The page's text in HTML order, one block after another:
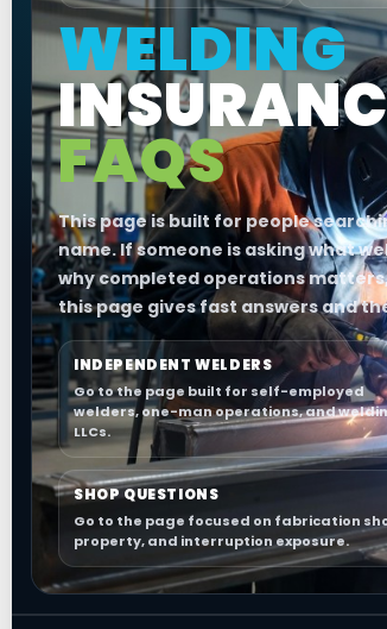
WELDING
FAQS
This page is built for people
name. If someone is asking what
why completed operations
this page gives fast answers and
INDEPENDENT WELDERS
Go to the page built for self-employed
welders, one-man operations, and
LLCs.
SHOP QUESTIONS
Go to the page focused on fabrication
property, and interruption exposure.